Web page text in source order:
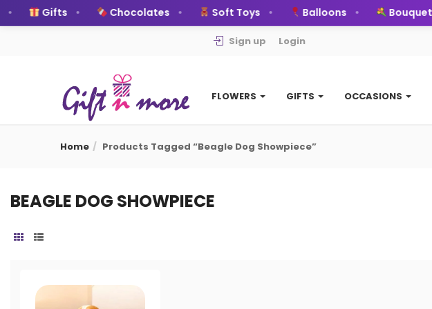
Gifts Chocolates Soft Toys Balloons Bouquets
Sign up Login
FLOWERS GIFTS OCCASIONS
Home Products Tagged “beagle Dog Showpiece”
BEAGLE DOG SHOWPIECE